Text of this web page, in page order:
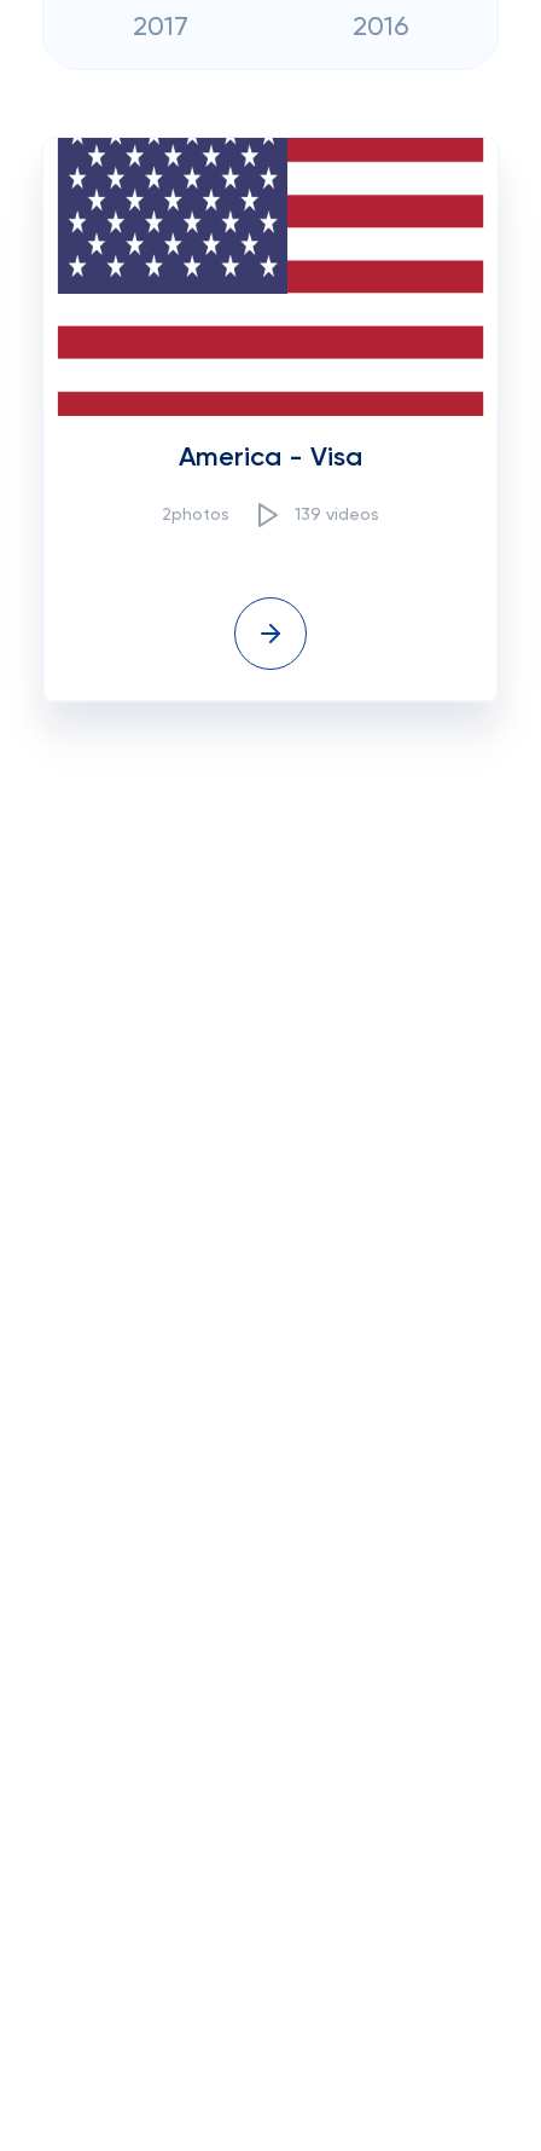
2017 2016
America - Visa
2photos 139 videos